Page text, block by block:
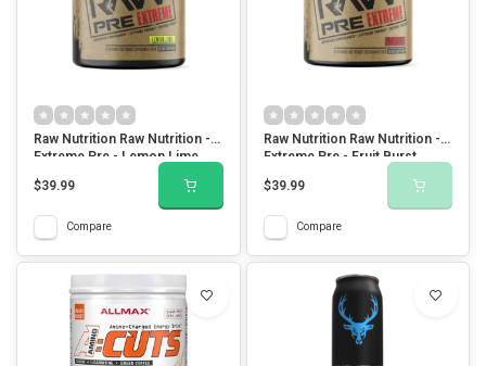
Raw Nutrition Raw Nutrition -
Extreme Pre - Lemon Lime
$39.99
Compare
Raw Nutrition Raw Nutrition -
Extreme Pre - Fruit Burst
$39.99
Compare